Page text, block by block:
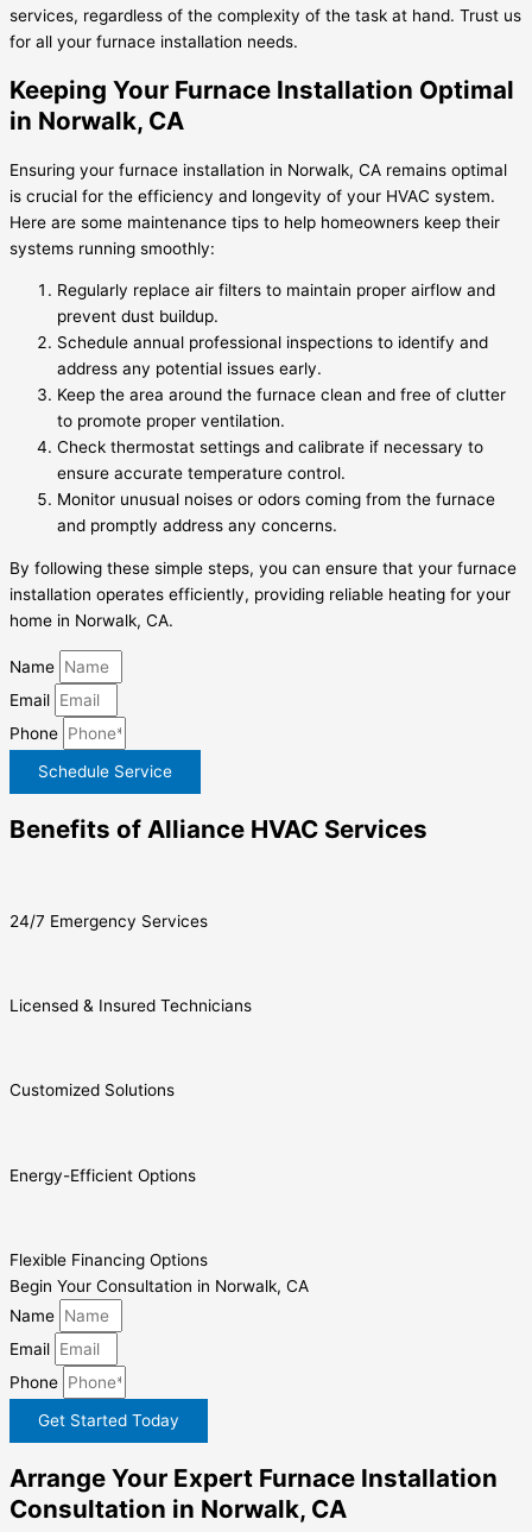
services, regardless of the complexity of the task at hand. Trust us
for all your furnace installation needs.
Keeping Your Furnace Installation Optimal
in Norwalk, CA
Ensuring your furnace installation in Norwalk, CA remains optimal
is crucial for the efficiency and longevity of your HVAC system.
Here are some maintenance tips to help homeowners keep their
systems running smoothly:
Regularly replace air filters to maintain proper airflow and
prevent dust buildup.
Schedule annual professional inspections to identify and
address any potential issues early.
Keep the area around the furnace clean and free of clutter
to promote proper ventilation.
Check thermostat settings and calibrate if necessary to
ensure accurate temperature control.
Monitor unusual noises or odors coming from the furnace
and promptly address any concerns.
By following these simple steps, you can ensure that your furnace
installation operates efficiently, providing reliable heating for your
home in Norwalk, CA.
Name
Email
Phone
Schedule Service
Benefits of Alliance HVAC Services
24/7 Emergency Services
Licensed & Insured Technicians
Customized Solutions
Energy-Efficient Options
Flexible Financing Options
Begin Your Consultation in Norwalk, CA
Name
Email
Phone
Get Started Today
Arrange Your Expert Furnace Installation
Consultation in Norwalk, CA